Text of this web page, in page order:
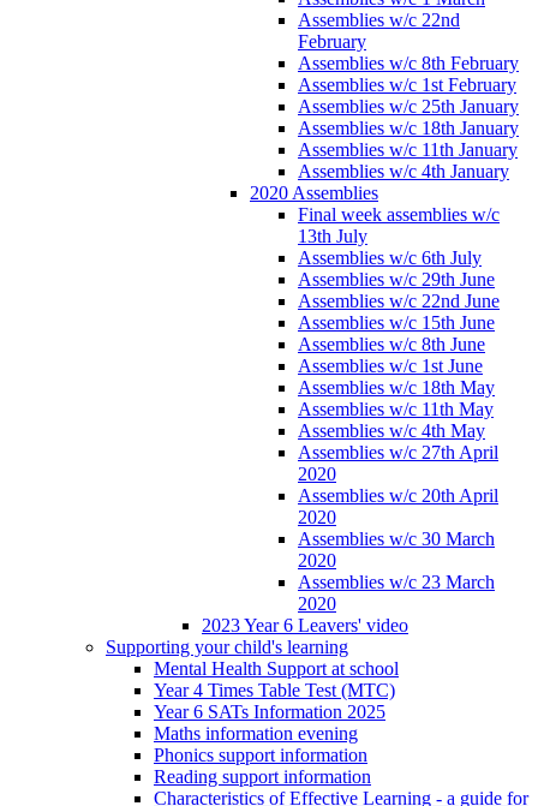
Assemblies w/c 22nd
February
Assemblies w/c 8th February
Assemblies w/c 1st February
Assemblies w/c 25th January
Assemblies w/c 18th January
Assemblies w/c 11th January
Assemblies w/c 4th January
2020 Assemblies
Final week assemblies w/c
13th July
Assemblies w/c 6th July
Assemblies w/c 29th June
Assemblies w/c 22nd June
Assemblies w/c 15th June
Assemblies w/c 8th June
Assemblies w/c 1st June
Assemblies w/c 18th May
Assemblies w/c 11th May
Assemblies w/c 4th May
Assemblies w/c 27th April
2020
Assemblies w/c 20th April
2020
Assemblies w/c 30 March
2020
Assemblies w/c 23 March
2020
2023 Year 6 Leavers' video
Supporting your child's learning
Mental Health Support at school
Year 4 Times Table Test (MTC)
Year 6 SATs Information 2025
Maths information evening
Phonics support information
Reading support information
Characteristics of Effective Learning - a guide for